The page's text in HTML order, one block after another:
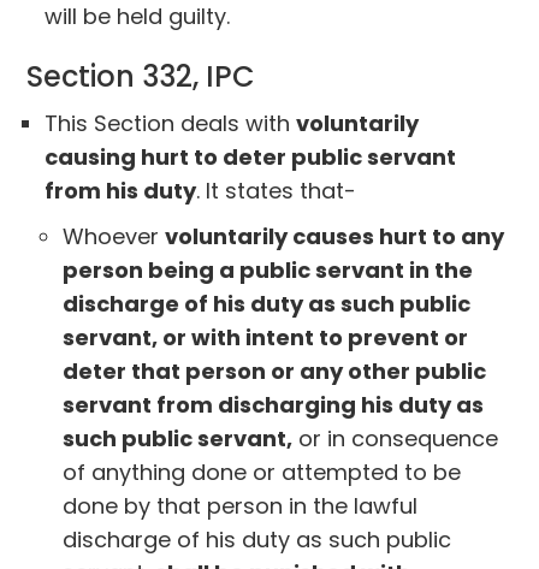
will be held guilty.
Section 332, IPC
This Section deals withvoluntarily
causing hurt to deter public servant
from his duty. It states that-
Whoevervoluntarily causes hurt to any
person being a public servant in the
discharge of his duty as such public
serv­ant, or with intent to prevent or
deter that person or any other public
servant from discharging his duty as
such public servant, or in consequence
of anything done or attempted to be
done by that person in the lawful
discharge of his duty as such public